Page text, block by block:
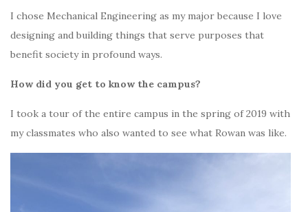
I chose Mechanical Engineering as my major because I love
designing and building things that serve purposes that
benefit society in profound ways.
How did you get to know the campus?
I took a tour of the entire campus in the spring of 2019 with
my classmates who also wanted to see what Rowan was like.